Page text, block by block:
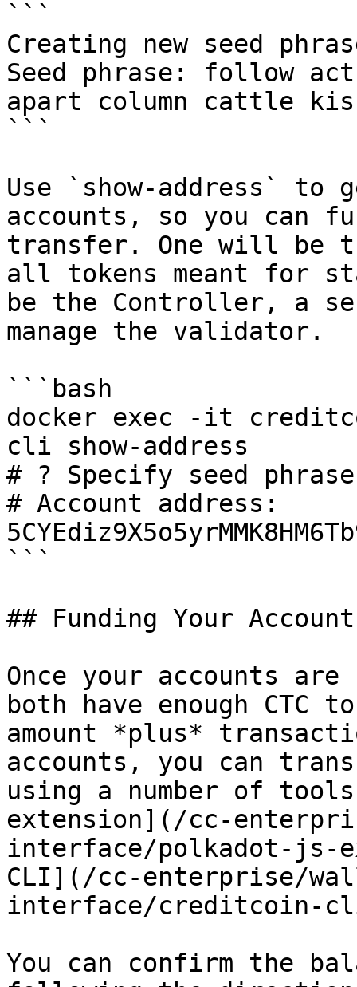
```
Creating new seed
Seed phrase: follow
apart column cattle
```
Use `show-address` to
accounts, so you can
transfer. One will be
all tokens meant for
be the Controller, a
manage the validator.
```bash
docker exec -it
cli show-address
# ? Specify seed
# Account address:
```
## Funding Your
Once your accounts
both have enough
amount *plus*
accounts, you can
using a number of
extension](/cc-
interface/polkadot-js-
CLI](/cc-enterprise/
interface/creditcoin-
You can confirm the